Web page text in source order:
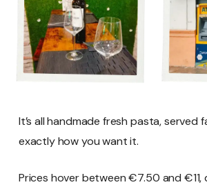
It’s all handmade fresh pasta, served
exactly how you want it.
Prices hover between €7.50 and €11,